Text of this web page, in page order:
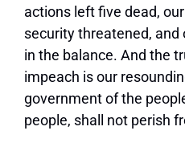
actions left five dead,
security threatened, and
in the balance. And the
impeach is our
government of the
people, shall not perish